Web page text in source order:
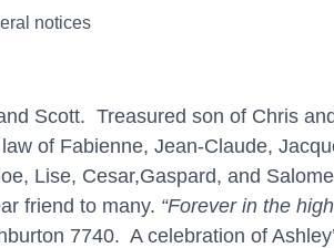
notices
Scott. Treasured son of Chris
of Fabienne, Jean-Claude,
Lise, Cesar,Gaspard, and
friend to many. “Forever in the
7740. A celebration of